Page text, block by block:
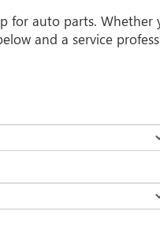
for auto parts.
and a service